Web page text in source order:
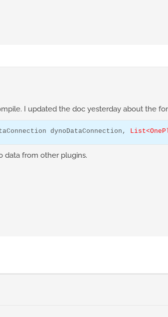
I updated the doc yesterday about the
dynoDataConnection,
data from other plugins.